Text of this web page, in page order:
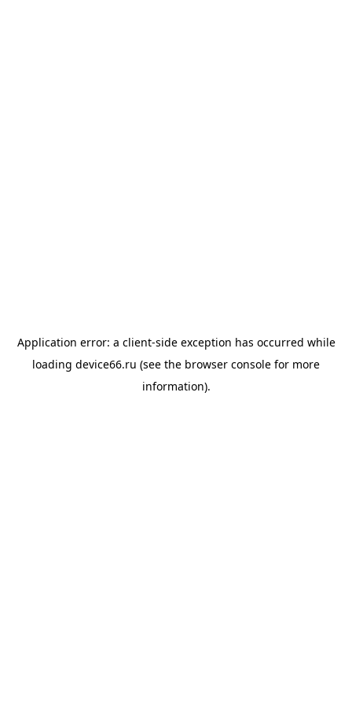
Application error: a client-side exception has occurred while
loading device66.ru (see the browser console for more
information).